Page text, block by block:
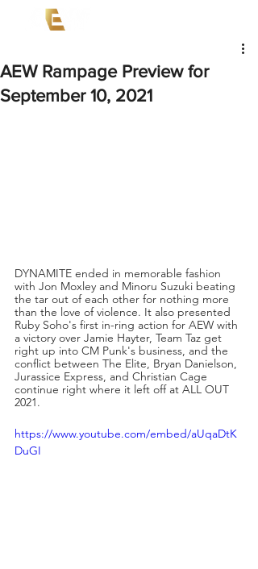
AEW Rampage Preview for
September 10, 2021
DYNAMITE ended in memorable fashion
with Jon Moxley and Minoru Suzuki beating
the tar out of each other for nothing more
than the love of violence. It also presented
Ruby Soho's first in-ring action for AEW with
a victory over Jamie Hayter, Team Taz get
right up into CM Punk's business, and the
conflict between The Elite, Bryan Danielson,
Jurassice Express, and Christian Cage
continue right where it left off at ALL OUT
2021.
https://www.youtube.com/embed/aUqaDtK
DuGI